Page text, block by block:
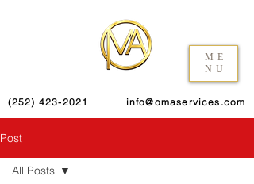
ME
NU
(252) 423-2021 info@omaservices.com
Post
All Posts